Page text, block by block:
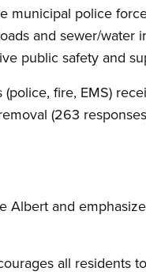
municipal police
and sewer/water
public safety and
fire, EMS)
(263
and
all residents